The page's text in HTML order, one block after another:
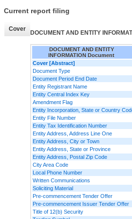
Current report filing
Cover
DOCUMENT AND ENTITY
DOCUMENT AND ENTITY
INFORMATION Document
Cover [Abstract]
Document Type
Document Period End Date
Entity Registrant Name
Entity Central Index Key
Amendment Flag
Entity Incorporation, State or Country
Entity File Number
Entity Tax Identification Number
Entity Address, Address Line One
Entity Address, City or Town
Entity Address, State or Province
Entity Address, Postal Zip Code
City Area Code
Local Phone Number
Written Communications
Soliciting Material
Pre-commencement Tender Offer
Pre-commencement Issuer Tender Offer
Title of 12(b) Security